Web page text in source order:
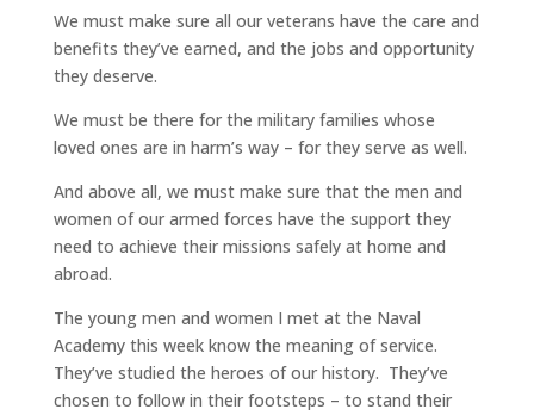
We must make sure all our veterans have the care and
benefits they’ve earned, and the jobs and opportunity
they deserve.
We must be there for the military families whose
loved ones are in harm’s way – for they serve as well.
And above all, we must make sure that the men and
women of our armed forces have the support they
need to achieve their missions safely at home and
abroad.
The young men and women I met at the Naval
Academy this week know the meaning of service.
They’ve studied the heroes of our history. They’ve
chosen to follow in their footsteps – to stand their